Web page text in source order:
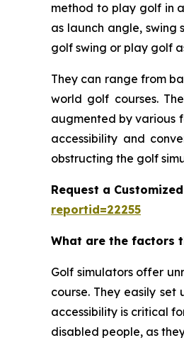
method to play golf in
as launch angle,
golf swing or play golf
They can range from
world golf courses.
augmented by various
accessibility and
obstructing the golf
Request a
reportid=22255
What are the factors
Golf simulators offer
course. They easily
accessibility is critical
disabled people, as